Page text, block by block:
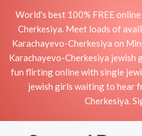
World's best 100% FREE
Cherkesiya. Meet loads of
Karachayevo-Cherkesiya on
Karachayevo-Cherkesiya
fun flirting online with single
jewish girls waiting to hear
Cherkesiya.